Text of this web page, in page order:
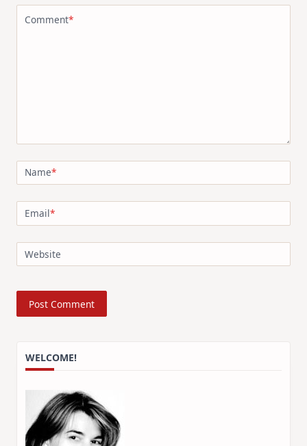
Comment*
Name*
Email*
Website
WELCOME!